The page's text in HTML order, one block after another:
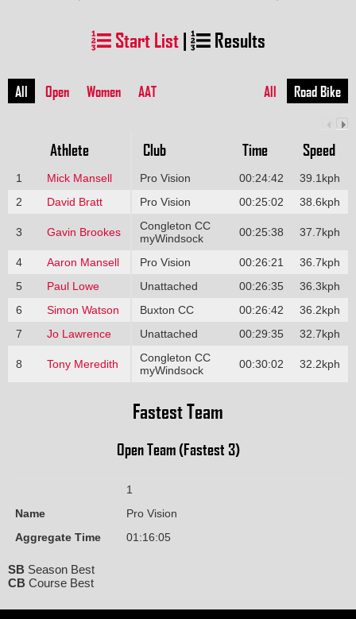
Start List| Results
All Open Women AAT All Road Bike
Athlete Club Time Speed
1 Mick Mansell Pro Vision 00:24:42
39.1kph
2
David Bratt Pro Vision 00:25:02 38.6kph
3 Gavin Brookes
Congleton CC
myWindsock
00:25:38 37.7kph
4 Aaron Mansell Pro Vision 00:26:21
36.7kph
5
Paul Lowe Unattached 00:26:35
36.3kph
6
Simon Watson Buxton CC 00:26:42
36.2kph
7
Jo Lawrence Unattached 00:29:35 32.7kph
8 Tony Meredith
Congleton CC
myWindsock
00:30:02 32.2kph
Fastest Team
Open Team (Fastest 3)
1
Name
Pro Vision
Aggregate Time
01:16:05
SB Season Best
CB Course Best